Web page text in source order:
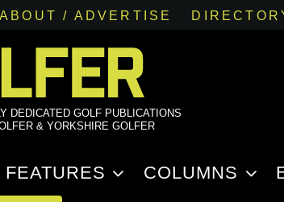
ABOUT / ADVERTISE
DEDICATED GOLF PUBLICATIONS
& YORKSHIRE GOLFER
FEATURES COLUMNS